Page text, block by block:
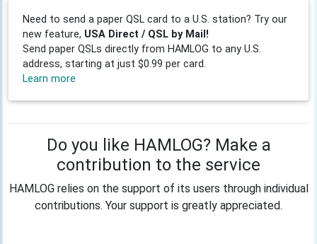
Need to send a paper QSL card to a U.S. station? Try our
new feature, USA Direct / QSL by Mail!
Send paper QSLs directly from HAMLOG to any U.S.
address, starting at just $0.99 per card.
Learn more
Do you like HAMLOG? Make a
contribution to the service
HAMLOG relies on the support of its users through individual
contributions. Your support is greatly appreciated.